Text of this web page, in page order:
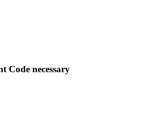
Code necessary